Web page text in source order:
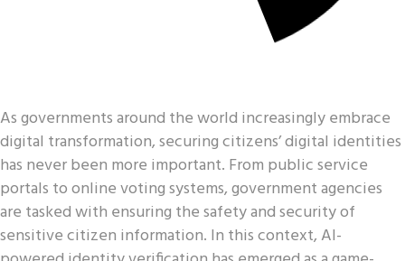
As governments around the world increasingly embrace
digital transformation, securing citizens’ digital identities
has never been more important. From public service
portals to online voting systems, government agencies
are tasked with ensuring the safety and security of
sensitive citizen information. In this context, AI-